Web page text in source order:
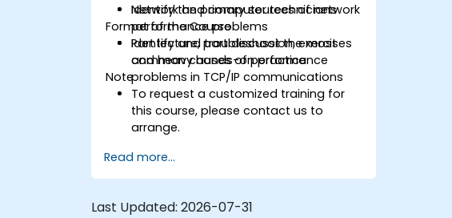
Identify the primary sources of network
performance problems
Identify and troubleshoot the most
common causes of performance
problems in TCP/IP communications
Network and computer technicians
Format of the Course
Part lecture, part discussion, exercises
and heavy hands-on practice
Note
To request a customized training for
this course, please contact us to
arrange.
Read more...
Last Updated: 2026-07-31